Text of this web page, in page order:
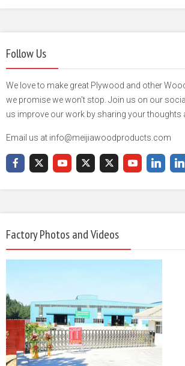
Follow Us
We love to make great Plywood and other
we promise we won't stop. Join us on our
us improve our work by sharing your thoughts
Email us at info@meijiawoodproducts.com
Factory Photos and Videos